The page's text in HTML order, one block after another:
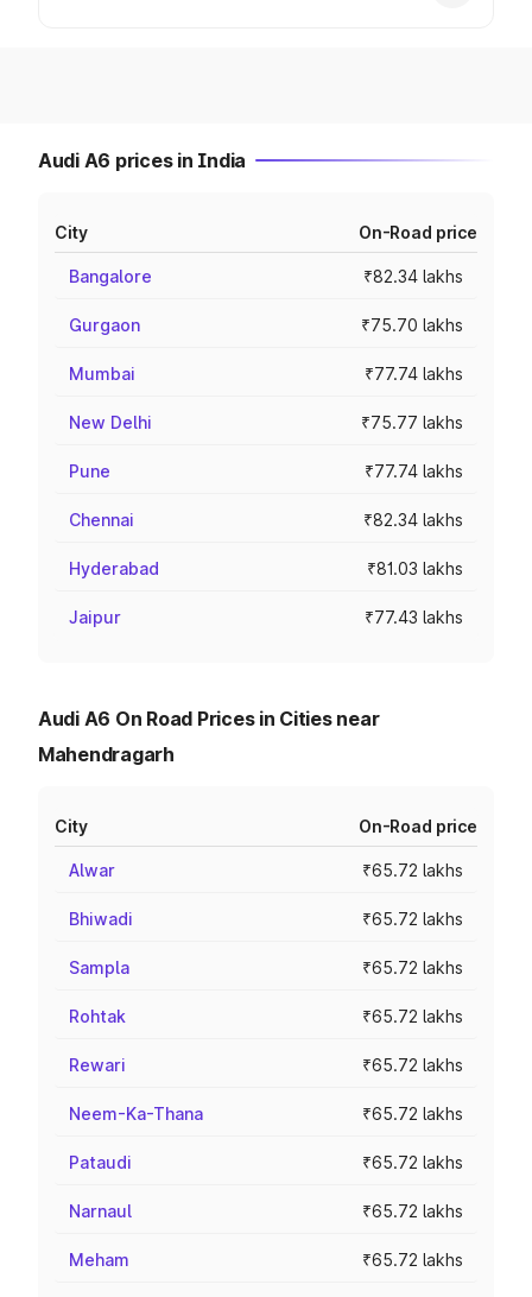
Audi A6 prices in India
City On-Road price
Bangalore ₹82.34 lakhs
Gurgaon ₹75.70 lakhs
Mumbai ₹77.74 lakhs
New Delhi ₹75.77 lakhs
Pune ₹77.74 lakhs
Chennai ₹82.34 lakhs
Hyderabad ₹81.03 lakhs
Jaipur ₹77.43 lakhs
Audi A6 On Road Prices in Cities near
Mahendragarh
City On-Road price
Alwar ₹65.72 lakhs
Bhiwadi ₹65.72 lakhs
Sampla ₹65.72 lakhs
Rohtak ₹65.72 lakhs
Rewari ₹65.72 lakhs
Neem-Ka-Thana ₹65.72 lakhs
Pataudi ₹65.72 lakhs
Narnaul ₹65.72 lakhs
Meham ₹65.72 lakhs